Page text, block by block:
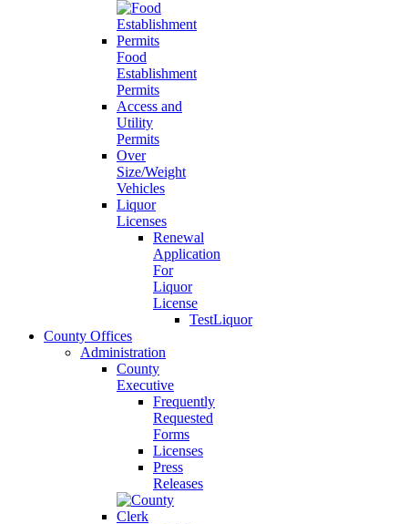
Food
Establishment
Permits
Access and
Utility
Permits
Over
Size/Weight
Vehicles
Liquor
Licenses
Renewal
Application
For
Liquor
License
TestLiquor
County Offices
Administration
County
Executive
Frequently
Requested
Forms
Licenses
Press
Releases